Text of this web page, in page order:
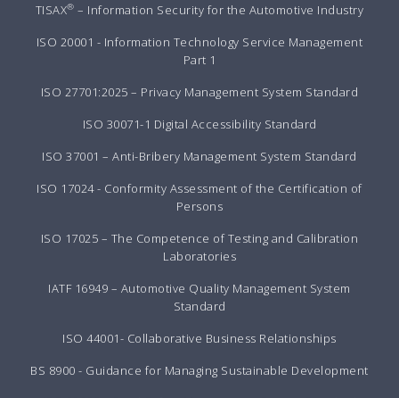
TISAX® – Information Security for the Automotive Industry
ISO 20001 - Information Technology Service Management
Part 1
ISO 27701:2025 – Privacy Management System Standard
ISO 30071-1 Digital Accessibility Standard
ISO 37001 – Anti-Bribery Management System Standard
ISO 17024 - Conformity Assessment of the Certification of
Persons
ISO 17025 – The Competence of Testing and Calibration
Laboratories
IATF 16949 – Automotive Quality Management System
Standard
ISO 44001- Collaborative Business Relationships
BS 8900 - Guidance for Managing Sustainable Development